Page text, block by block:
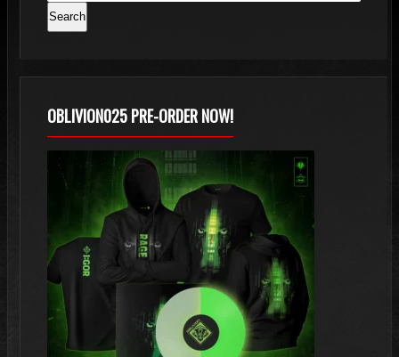
Search
OBLIVION025 PRE-ORDER NOW!